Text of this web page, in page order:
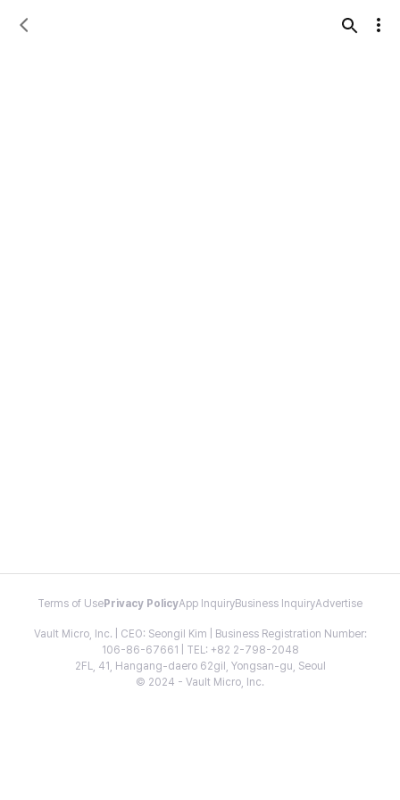
Terms of Use Privacy PolicyApp InquiryBusiness InquiryAdvertise
Vault Micro, Inc. | CEO: Seongil Kim | Business Registration Number:
106-86-67661 | TEL: +82 2-798-2048
2FL, 41, Hangang-daero 62gil, Yongsan-gu, Seoul
© 2024 - Vault Micro, Inc.